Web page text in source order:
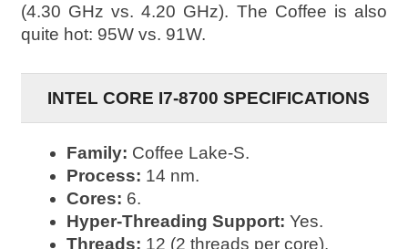
(4.30 GHz vs. 4.20 GHz). The Coffee is also
quite hot: 95W vs. 91W.
INTEL CORE I7-8700 SPECIFICATIONS
Family: Coffee Lake-S.
Process: 14 nm.
Cores: 6.
Hyper-Threading Support: Yes.
Threads: 12 (2 threads per core).